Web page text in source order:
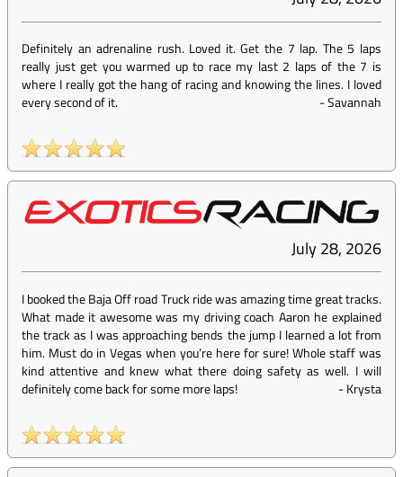
Definitely an adrenaline rush. Loved it. Get the 7 lap. The 5 laps
really just get you warmed up to race my last 2 laps of the 7 is
where I really got the hang of racing and knowing the lines. I loved
every second of it.
-Savannah
July 28, 2026
I booked the Baja Off road Truck ride was amazing time great tracks.
What made it awesome was my driving coach Aaron he explained
the track as I was approaching bends the jump I learned a lot from
him. Must do in Vegas when you’re here for sure! Whole staff was
kind attentive and knew what there doing safety as well. I will
definitely come back for some more laps!
-Krysta